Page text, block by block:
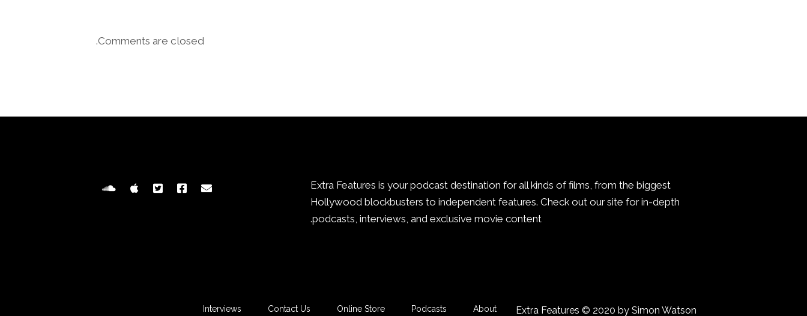
Comments are closed.
Extra Features is your podcast destination for all kinds of films, from the biggest
Hollywood blockbusters to independent features. Check out our site for in-depth
podcasts, interviews, and exclusive movie content.
Extra Features © 2020 by Simon Watson
About
Podcasts
Online Store
Contact Us
Interviews